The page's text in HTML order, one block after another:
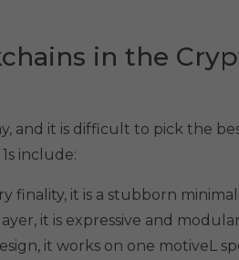
in the
and it is difficult to pick the
include:
finality, it is a stubborn
it is expressive and
it works on one motiveL